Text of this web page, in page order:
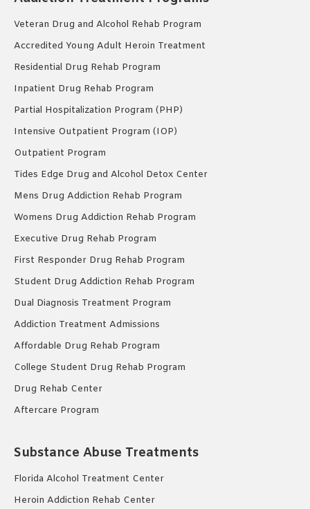
Veteran Drug and Alcohol Rehab Program
Accredited Young Adult Heroin Treatment
Residential Drug Rehab Program
Inpatient Drug Rehab Program
Partial Hospitalization Program (PHP)
Intensive Outpatient Program (IOP)
Outpatient Program
Tides Edge Drug and Alcohol Detox Center
Mens Drug Addiction Rehab Program
Womens Drug Addiction Rehab Program
Executive Drug Rehab Program
First Responder Drug Rehab Program
Student Drug Addiction Rehab Program
Dual Diagnosis Treatment Program
Addiction Treatment Admissions
Affordable Drug Rehab Program
College Student Drug Rehab Program
Drug Rehab Center
Aftercare Program
Substance Abuse Treatments
Florida Alcohol Treatment Center
Heroin Addiction Rehab Center